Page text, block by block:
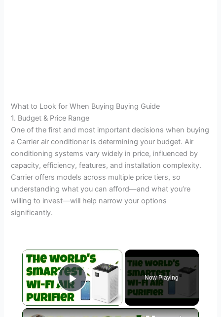
What to Look for When Buying Buying Guide
1. Budget & Price Range
One of the first and most important decisions when buying
a Carrier air conditioner is determining your budget. Air
conditioning systems vary widely in price, influenced by
capacity, efficiency, features, and installation complexity.
Carrier offers models across multiple price tiers, so
understanding what you can afford—and what you’re
willing to invest—will help narrow your options
significantly.
×
Play Video
Now Playing
×